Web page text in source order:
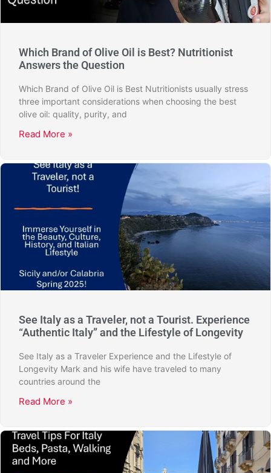
Which Brand of Olive Oil is Best? Nutritionist
Answers the Question
Which Brand of Olive Oil is Best Nutritionists usually stress
three important considerations when choosing the best
olive oil: quality, purity, and
Read More »
See Italy as a Traveler, not a Tourist. Experience
“Authentic Italy” and the Lifestyle of Longevity
See Italy as a Traveler Experience and the Lifestyle of
Longevity Mark and his wife have traveled to many
countries around the
Read More »